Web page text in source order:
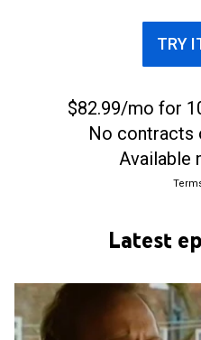
TRY
$82.99/mo for
No contracts
Available
Latest